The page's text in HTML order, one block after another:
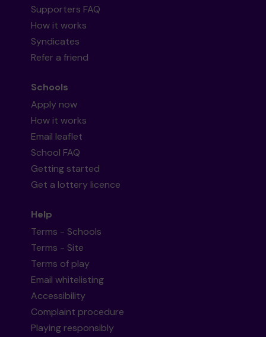
Supporters FAQ
How it works
Syndicates
Refer a friend
Schools
Apply now
How it works
Email leaflet
School FAQ
Getting started
Get a lottery licence
Help
Terms - Schools
Terms - Site
Terms of play
Email whitelisting
Accessibility
Complaint procedure
Playing responsibly